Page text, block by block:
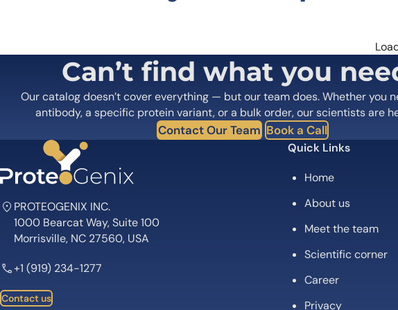
In which application did you use the
antibody?*
Your review*
Name* Email
Save my name, email, and website in this browser for the next time I
Can’t find what you
Our catalog doesn’t cover everything — but our team does. Whether you
antibody, a specific protein variant, or a bulk order, our scientists are
Contact Our Team Book a Call
PROTEOGENIX INC.
1000 Bearcat Way, Suite 100
Morrisville, NC 27560, USA
+1 (919) 234-1277
Contact us
Quick Links
Home
About us
Meet the team
Scientific corner
Career
Privacy